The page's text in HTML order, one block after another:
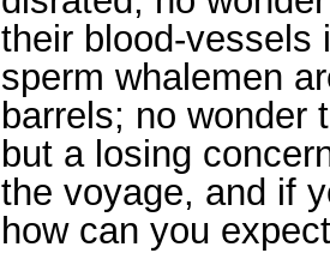
their blood-vessels
sperm whalemen
barrels; no wonder
but a losing
the voyage, and if
how can you